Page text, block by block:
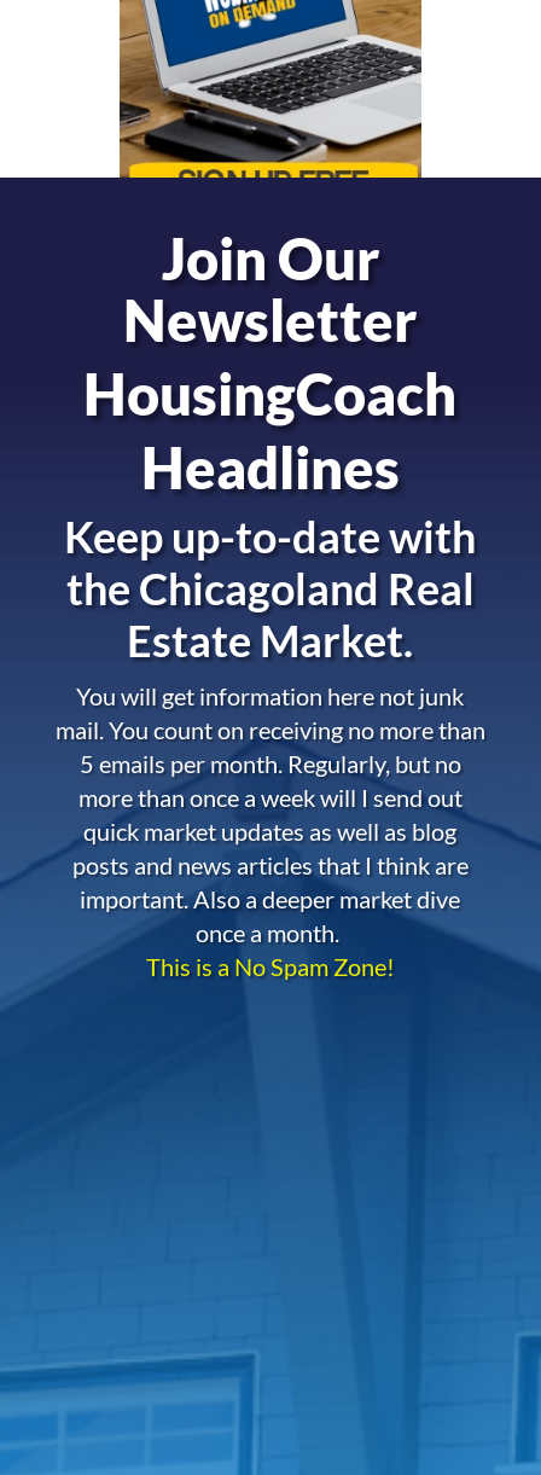
Join Our
Newsletter
HousingCoach
Headlines
Keep up-to-date with
theChicagoland Real
Estate Market.
You will get information here not junk
mail. You count on receiving no more than
5 emails per month. Regularly, but no
more than once a week will I send out
quick market updates as well as blog
posts and news articles that I think are
important. Also a deeper market dive
once a month.
This is a No Spam Zone!